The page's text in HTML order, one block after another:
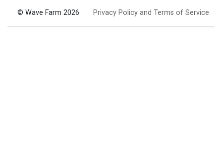
© Wave Farm 2026 Privacy Policy and Terms of Service